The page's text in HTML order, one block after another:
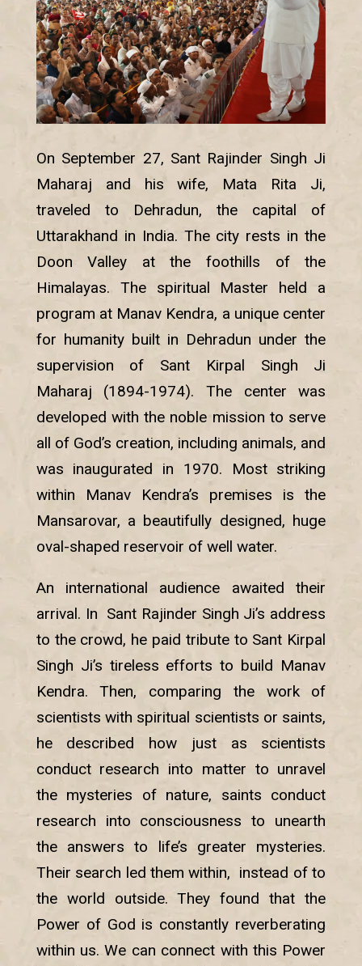
On September 27, Sant Rajinder Singh Ji
Maharaj and his wife, Mata Rita Ji,
traveled to Dehradun, the capital of
Uttarakhand in India. The city rests in the
Doon Valley at the foothills of the
Himalayas. The spiritual Master held a
program at Manav Kendra, a unique center
for humanity built in Dehradun under the
supervision of Sant Kirpal Singh Ji
Maharaj (1894-1974). The center was
developed with the noble mission to serve
all of God’s creation, including animals, and
was inaugurated in 1970. Most striking
within Manav Kendra’s premises is the
Mansarovar, a beautifully designed, huge
oval-shaped reservoir of well water.
An international audience awaited their
arrival. In Sant Rajinder Singh Ji’s address
to the crowd, he paid tribute to Sant Kirpal
Singh Ji’s tireless efforts to build Manav
Kendra. Then, comparing the work of
scientists with spiritual scientists or saints,
he described how just as scientists
conduct research into matter to unravel
the mysteries of nature, saints conduct
research into consciousness to unearth
the answers to life’s greater mysteries.
Their search led them within, instead of to
the world outside. They found that the
Power of God is constantly reverberating
within us. We can connect with this Power